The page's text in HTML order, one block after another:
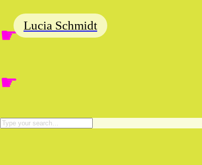
Lucia Schmidt
☛
☛